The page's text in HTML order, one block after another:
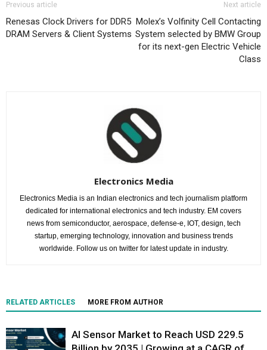
Previous article
Renesas Clock Drivers for DDR5
DRAM Servers & Client Systems
Next article
Molex’s Volfinity Cell Contacting
System selected by BMW Group
for its next-gen Electric Vehicle
Class
Electronics Media
Electronics Media is an Indian electronics and tech journalism platform
dedicated for international electronics and tech industry. EM covers
news from semiconductor, aerospace, defense-e, IOT, design, tech
startup, emerging technology, innovation and business trends
worldwide. Follow us on twitter for latest update in industry.
RELATED ARTICLES MORE FROM AUTHOR
AI Sensor Market to Reach USD 229.5